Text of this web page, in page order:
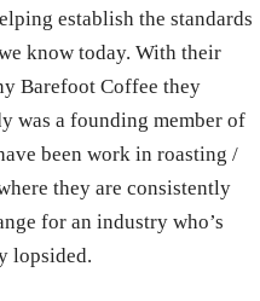
establish the standards
know today. With their
Barefoot Coffee they
was a founding member of
been work in roasting /
they are consistently
for an industry who’s
lopsided.